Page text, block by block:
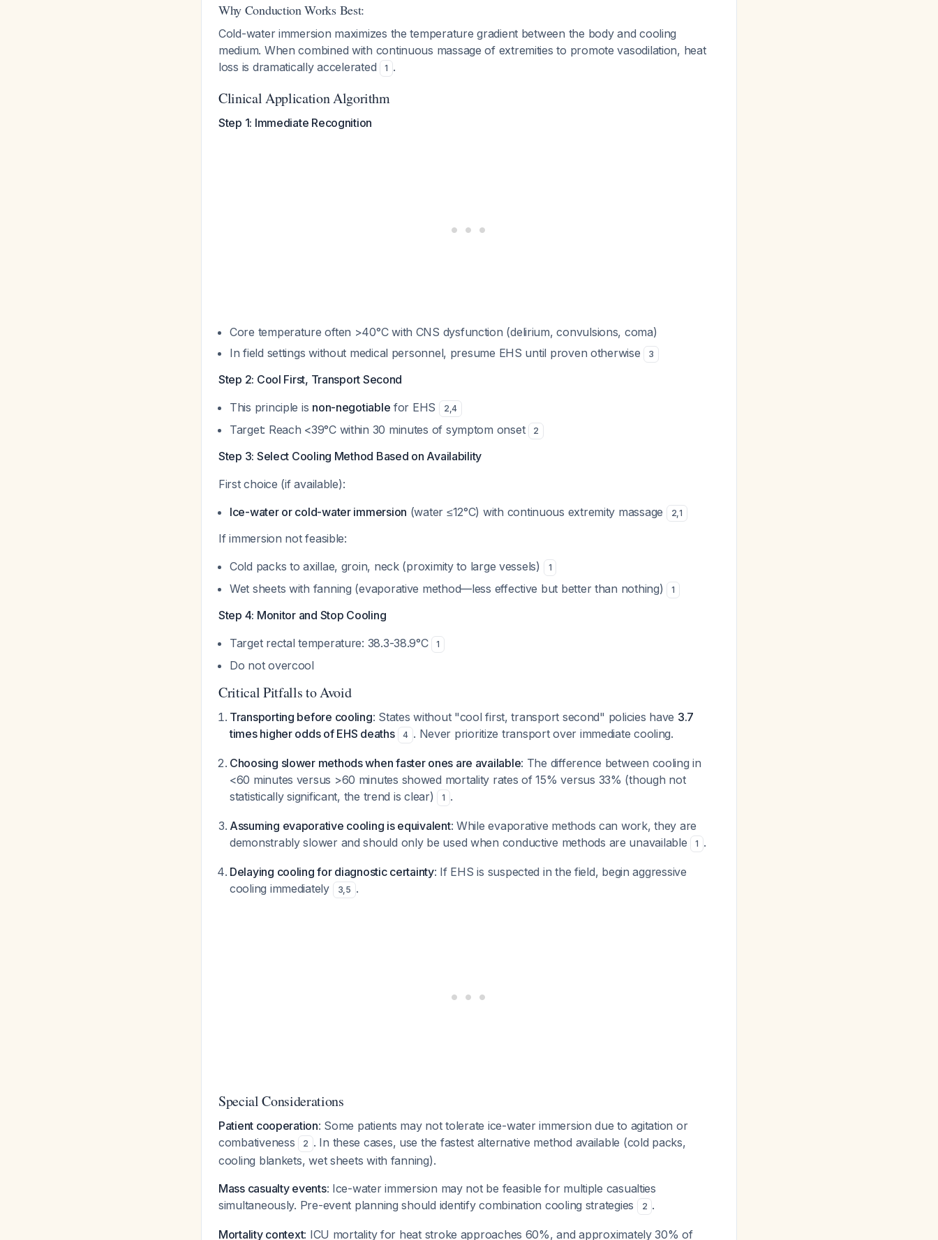
Why Conduction Works Best:
Cold-water immersion maximizes the temperature gradient between the body and cooling
medium. When combined with continuous massage of extremities to promote vasodilation, heat
loss is dramatically accelerated
1 .
Clinical Application Algorithm
Step 1: Immediate Recognition
Core temperature often >40°C with CNS dysfunction (delirium, convulsions, coma)
In field settings without medical personnel, presume EHS until proven otherwise
3
Step 2: Cool First, Transport Second
This principle is non-negotiable for EHS 2,4
Target: Reach <39°C within 30 minutes of symptom onset 2
Step 3: Select Cooling Method Based on Availability
First choice (if available):
Ice-water or cold-water immersion (water ≤12°C) with continuous extremity massage 2,1
If immersion not feasible:
Cold packs to axillae, groin, neck (proximity to large vessels)
1
Wet sheets with fanning (evaporative method—less effective but better than nothing) 1
Step 4: Monitor and Stop Cooling
Target rectal temperature: 38.3-38.9°C
1
Do not overcool
Critical Pitfalls to Avoid
Transporting before cooling: States without "cool first, transport second" policies have 3.7
times higher odds of EHS deaths
4 . Never prioritize transport over immediate cooling.
Choosing slower methods when faster ones are available: The difference between cooling in
<60 minutes versus >60 minutes showed mortality rates of 15% versus 33% (though not
statistically significant, the trend is clear)
1 .
Assuming evaporative cooling is equivalent: While evaporative methods can work, they are
demonstrably slower and should only be used when conductive methods are unavailable
1 .
Delaying cooling for diagnostic certainty: If EHS is suspected in the field, begin aggressive
cooling immediately
3,5 .
Special Considerations
Patient cooperation: Some patients may not tolerate ice-water immersion due to agitation or
combativeness
2 . In these cases, use the fastest alternative method available (cold packs,
cooling blankets, wet sheets with fanning).
Mass casualty events: Ice-water immersion may not be feasible for multiple casualties
simultaneously. Pre-event planning should identify combination cooling strategies
2 .
Mortality context: ICU mortality for heat stroke approaches 60%, and approximately 30% of